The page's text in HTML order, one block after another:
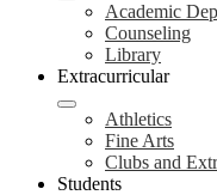
Academic
Counseling
Library
Extracurricular
Athletics
Fine Arts
Clubs and
Students